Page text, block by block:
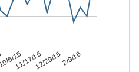
6/15
11/17/1512/29/152/9/16